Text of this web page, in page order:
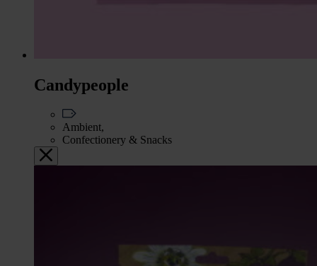
Candypeople
Ambient,
Confectionery & Snacks